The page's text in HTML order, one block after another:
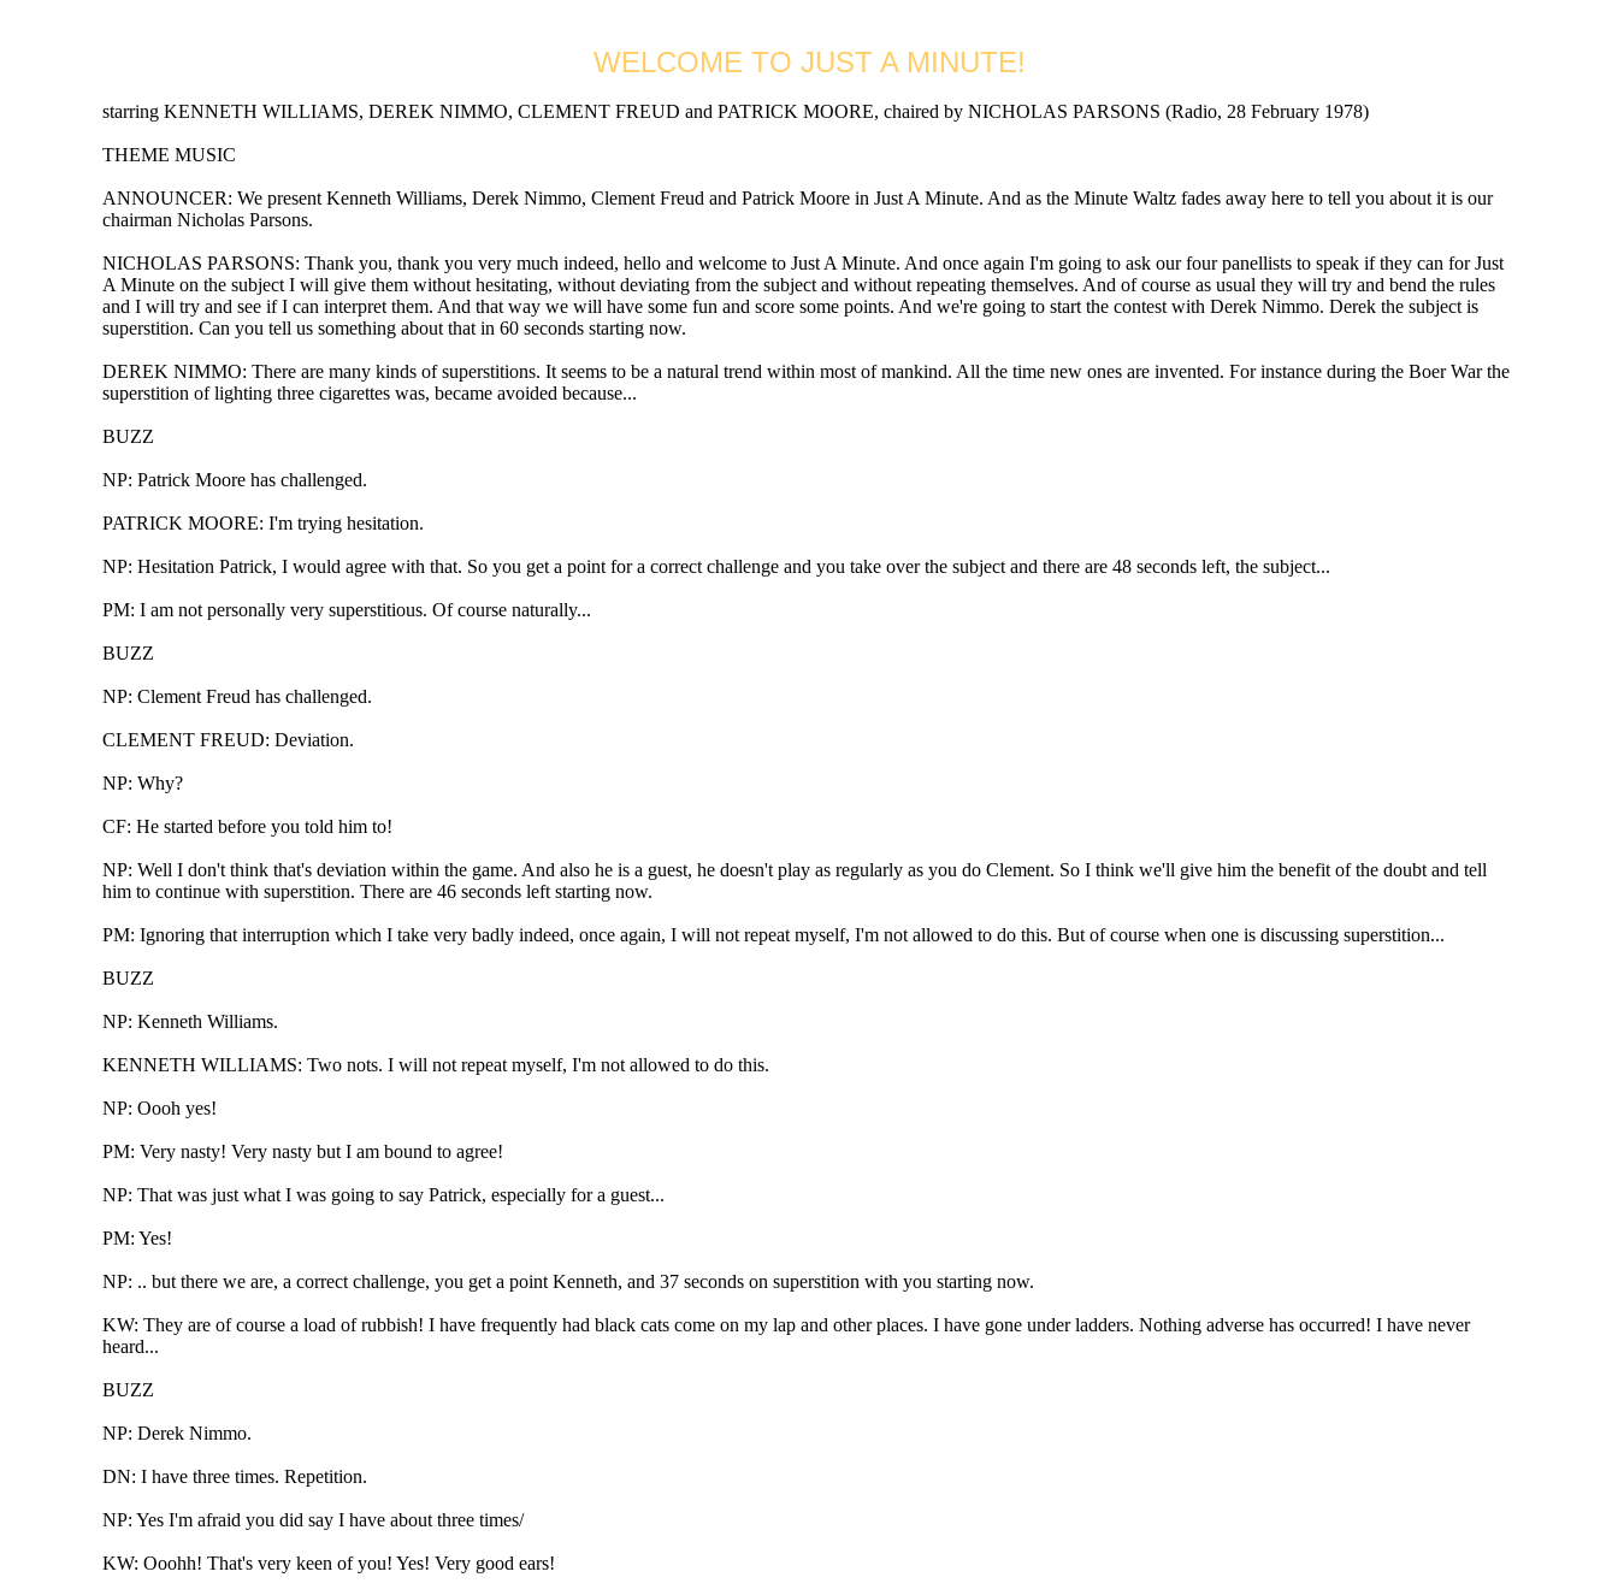
WELCOME TO JUST A MINUTE!
starring KENNETH WILLIAMS, DEREK NIMMO, CLEMENT FREUD and PATRICK MOORE, chaired by NICHOLAS PARSONS (Radio, 28 February 1978)
THEME MUSIC
ANNOUNCER: We present Kenneth Williams, Derek Nimmo, Clement Freud and Patrick Moore in Just A Minute. And as the Minute Waltz fades away here to tell you about it is our
chairman Nicholas Parsons.
NICHOLAS PARSONS: Thank you, thank you very much indeed, hello and welcome to Just A Minute. And once again I'm going to ask our four panellists to speak if they can for Just
A Minute on the subject I will give them without hesitating, without deviating from the subject and without repeating themselves. And of course as usual they will try and bend the rules
and I will try and see if I can interpret them. And that way we will have some fun and score some points. And we're going to start the contest with Derek Nimmo. Derek the subject is
superstition. Can you tell us something about that in 60 seconds starting now.
DEREK NIMMO: There are many kinds of superstitions. It seems to be a natural trend within most of mankind. All the time new ones are invented. For instance during the Boer War the
superstition of lighting three cigarettes was, became avoided because...
BUZZ
NP: Patrick Moore has challenged.
PATRICK MOORE: I'm trying hesitation.
NP: Hesitation Patrick, I would agree with that. So you get a point for a correct challenge and you take over the subject and there are 48 seconds left, the subject...
PM: I am not personally very superstitious. Of course naturally...
BUZZ
NP: Clement Freud has challenged.
CLEMENT FREUD: Deviation.
NP: Why?
CF: He started before you told him to!
NP: Well I don't think that's deviation within the game. And also he is a guest, he doesn't play as regularly as you do Clement. So I think we'll give him the benefit of the doubt and tell
him to continue with superstition. There are 46 seconds left starting now.
PM: Ignoring that interruption which I take very badly indeed, once again, I will not repeat myself, I'm not allowed to do this. But of course when one is discussing superstition...
BUZZ
NP: Kenneth Williams.
KENNETH WILLIAMS: Two nots. I will not repeat myself, I'm not allowed to do this.
NP: Oooh yes!
PM: Very nasty! Very nasty but I am bound to agree!
NP: That was just what I was going to say Patrick, especially for a guest...
PM: Yes!
NP: .. but there we are, a correct challenge, you get a point Kenneth, and 37 seconds on superstition with you starting now.
KW: They are of course a load of rubbish! I have frequently had black cats come on my lap and other places. I have gone under ladders. Nothing adverse has occurred! I have never
heard...
BUZZ
NP: Derek Nimmo.
DN: I have three times. Repetition.
NP: Yes I'm afraid you did say I have about three times/
KW: Ooohh! That's very keen of you! Yes! Very good ears!